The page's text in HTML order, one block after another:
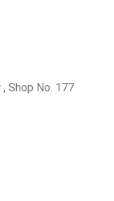
Shop No. 177